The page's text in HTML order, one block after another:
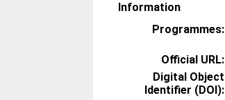
Information
Programmes:
Official URL:
Digital Object
Identifier (DOI):